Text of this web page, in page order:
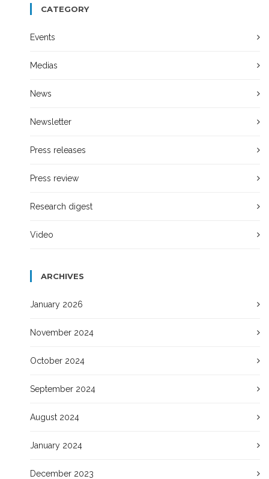
CATEGORY
Events
Medias
News
Newsletter
Press releases
Press review
Research digest
Video
ARCHIVES
January 2026
November 2024
October 2024
September 2024
August 2024
January 2024
December 2023